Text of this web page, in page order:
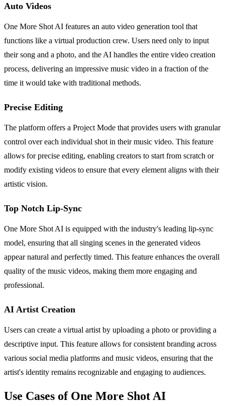
Auto Videos
One More Shot AI features an auto video generation tool that
functions like a virtual production crew. Users need only to input
their song and a photo, and the AI handles the entire video creation
process, delivering an impressive music video in a fraction of the
time it would take with traditional methods.
Precise Editing
The platform offers a Project Mode that provides users with granular
control over each individual shot in their music video. This feature
allows for precise editing, enabling creators to start from scratch or
modify existing videos to ensure that every element aligns with their
artistic vision.
Top Notch Lip-Sync
One More Shot AI is equipped with the industry's leading lip-sync
model, ensuring that all singing scenes in the generated videos
appear natural and perfectly timed. This feature enhances the overall
quality of the music videos, making them more engaging and
professional.
AI Artist Creation
Users can create a virtual artist by uploading a photo or providing a
descriptive input. This feature allows for consistent branding across
various social media platforms and music videos, ensuring that the
artist's identity remains recognizable and engaging to audiences.
Use Cases of One More Shot AI